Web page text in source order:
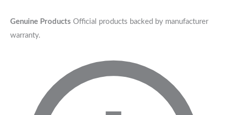
Genuine Products Official products backed by manufacturer
warranty.